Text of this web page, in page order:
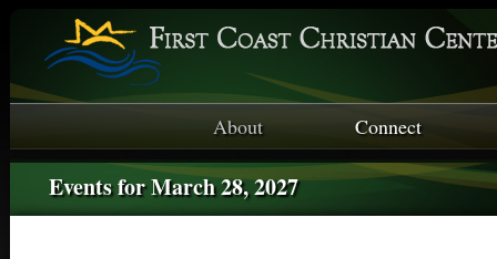
About Connect
Events for March 28, 2027